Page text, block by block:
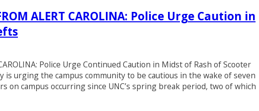
ALERT CAROLINA: Police Urge Caution in
Police Urge Continued Caution in Midst of Rash of Scooter
is urging the campus community to be cautious in the wake of seven
on campus occurring since UNC’s spring break period, two of which